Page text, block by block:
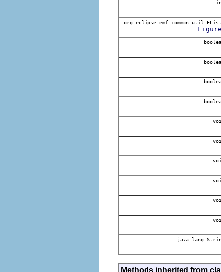
Figure
Methods inherited from